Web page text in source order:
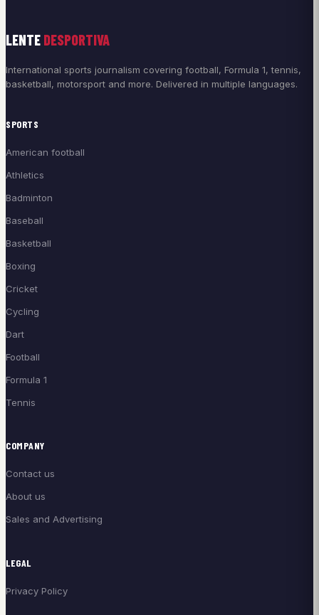
LENTE DESPORTIVA
International sports journalism covering football, Formula 1, tennis,
basketball, motorsport and more. Delivered in multiple languages.
SPORTS
American football
Athletics
Badminton
Baseball
Basketball
Boxing
Cricket
Cycling
Dart
Football
Formula 1
Tennis
COMPANY
Contact us
About us
Sales and Advertising
LEGAL
Privacy Policy